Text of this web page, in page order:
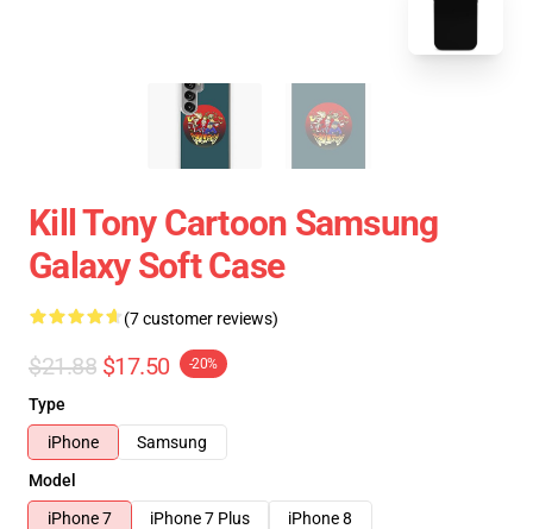
Kill Tony Cartoon Samsung
Galaxy Soft Case
(7 customer reviews)
$21.88 $17.50 -20%
Type
iPhone
Samsung
Model
iPhone 7
iPhone 7 Plus
iPhone 8